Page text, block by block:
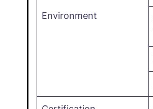
Environment